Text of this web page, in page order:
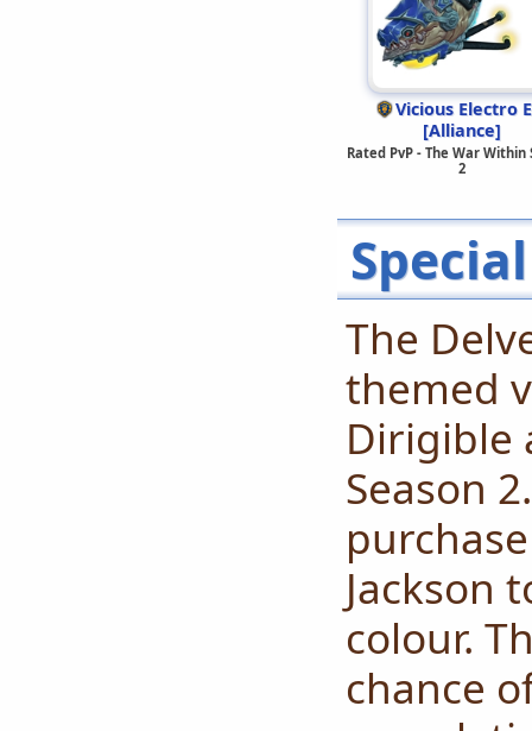
Vicious Electro
[Alliance]
Rated PvP - The War Within
2
The
themed
Dirigible
Season
Jackson
colour.
chance